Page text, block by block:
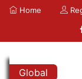
Home
Global